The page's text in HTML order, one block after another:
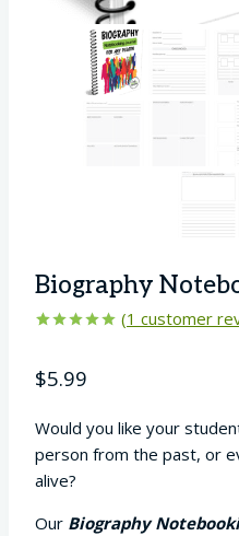
Biography
based on
customer
(1 customer
$5.99
Would you like your
person from the past, or
alive?
Our Biography